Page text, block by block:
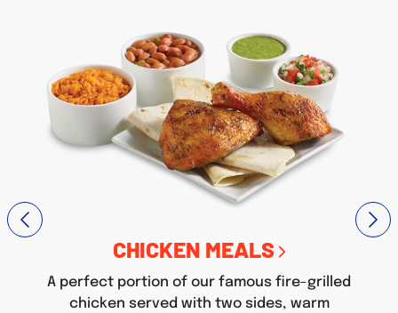
CHICKEN MEALS
A perfect portion of our famous fire-grilled
chicken served with two sides, warm